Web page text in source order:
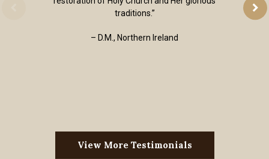
traditions.”
– D.M., Northern Ireland
View More Testimonials